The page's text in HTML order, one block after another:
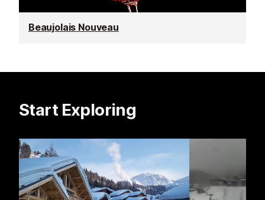
Beaujolais Nouveau
Start Exploring